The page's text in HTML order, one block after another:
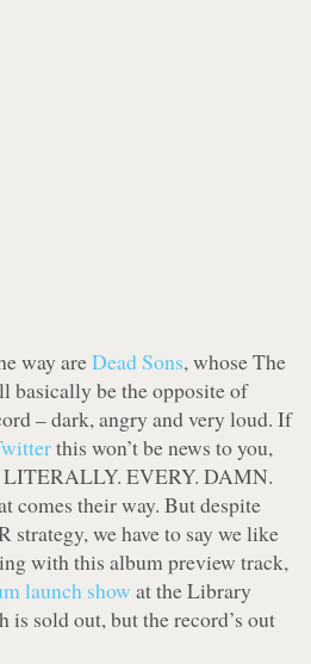
way areDead Sons, whoseThe
basically be the opposite of
– dark, angry and very loud. If
this won’t be news to you,
LITERALLY. EVERY. DAMN.
comes their way. But despite
strategy, we have to say we like
with this album preview track,
launch show at the Library
is sold out, but the record’s out